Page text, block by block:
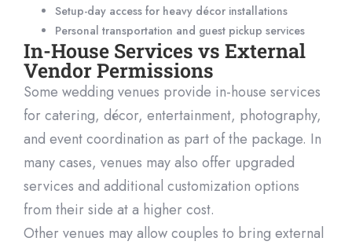
Setup-day access for heavy décor installations
Personal transportation and guest pickup services
In-House Services vs External
Vendor Permissions
Some wedding venues provide in-house services
for catering, décor, entertainment, photography,
and event coordination as part of the package. In
many cases, venues may also offer upgraded
services and additional customization options
from their side at a higher cost.
Other venues may allow couples to bring external